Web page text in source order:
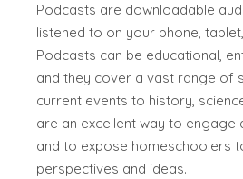
Podcasts are downloadable
listened to on your phone,
Podcasts can be educational,
and they cover a vast range of
current events to history,
are an excellent way to engage
and to expose homeschoolers
perspectives and ideas.